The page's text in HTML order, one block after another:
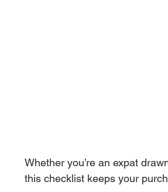
Whether you’re an expat
this checklist keeps your